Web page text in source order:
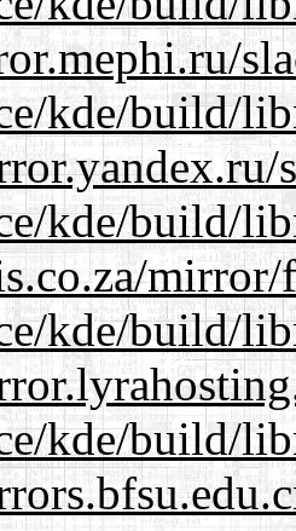
kde/build/
kde/build/
mirror/
kde/build/
kde/build/